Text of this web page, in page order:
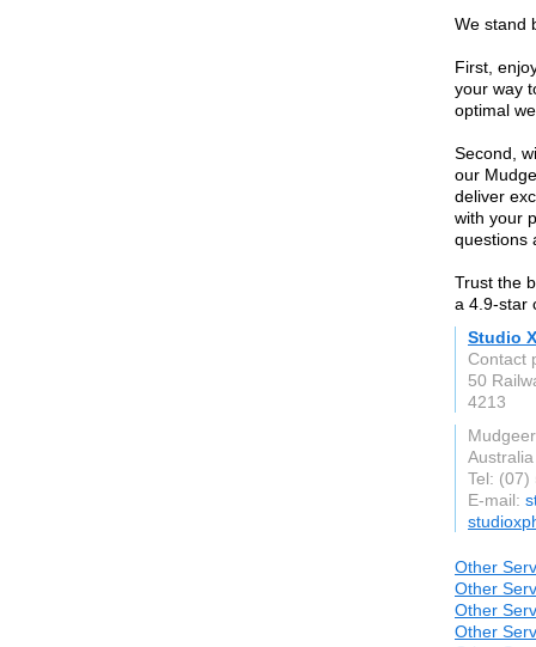
We stand
First,
your way
optimal
Second,
our
deliver
with your
questions
Trust the
a 4.9-star
Studio
Contact
50
4213
Australia
Tel: (07)
E-mail:
Other
Other
Other
Other